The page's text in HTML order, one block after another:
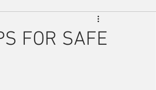
FOR SAFE